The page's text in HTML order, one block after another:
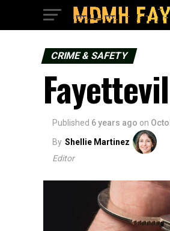
CRIME & SAFETY
Published 6 years ago on
By Shellie Martinez
Editor